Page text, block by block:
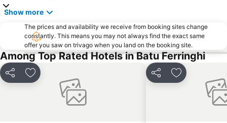
Show more
The prices and availability we receive from booking sites change
constantly. This means you may not always find the exact same
offer you saw on trivago when you land on the booking site.
Among Top Rated Hotels in Batu Ferringhi
Share Add to favorites Share Add to